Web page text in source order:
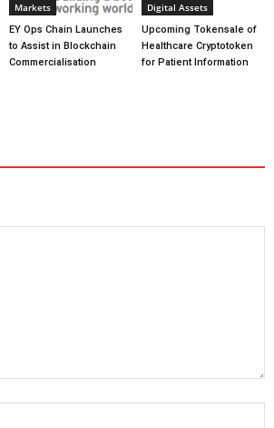
Markets
EY Ops Chain Launches
to Assist in Blockchain
Commercialisation
Digital Assets
Upcoming Tokensale of
Healthcare Cryptotoken
for Patient Information